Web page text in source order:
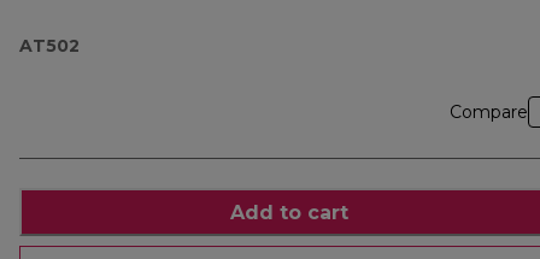
AT502
Compare
Add to cart